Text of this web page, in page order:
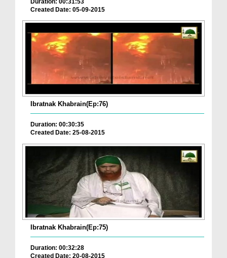
Created Date: 05-09-2015
Ibratnak Khabrain(Ep:76)
Duration: 00:30:35
Created Date: 25-08-2015
Ibratnak Khabrain(Ep:75)
Duration: 00:32:28
Created Date: 20-08-2015